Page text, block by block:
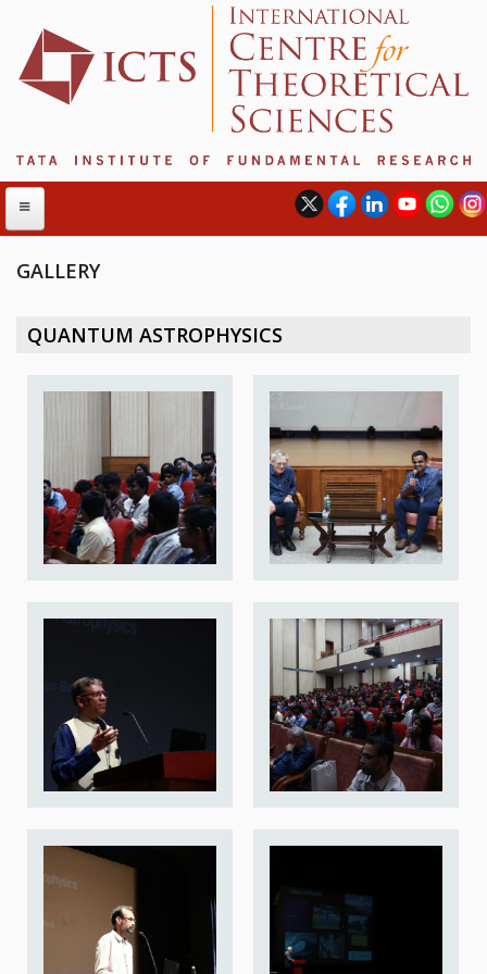
DIRECTOR'S PAGE
NEWSLETTER
REPORTS
BIENNIAL ACTIVITY REPORTS
TRIANNUAL IAB REPORTS
INTERNATIONAL REVIEW REPORT
ACADEMIC FREEDOM
DIVERSITY & INCLUSIVENESS
ETHICAL GUIDELINES
EVENTS
COLLOQUIA
LECTURE SERIES
TMC DISTINGUISHED LECTURES
GALLERY
QUANTUM ASTROPHYSICS